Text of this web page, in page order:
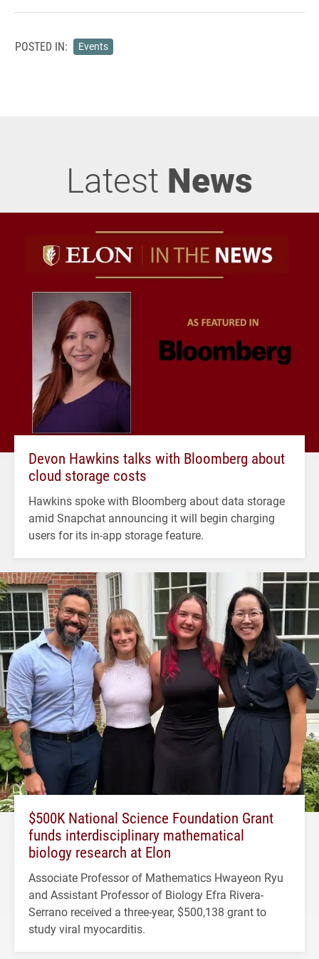
POSTED IN: Events
Latest News
Devon Hawkins talks with Bloomberg about
cloud storage costs
Hawkins spoke with Bloomberg about data storage
amid Snapchat announcing it will begin charging
users for its in-app storage feature.
$500K National Science Foundation Grant
funds interdisciplinary mathematical
biology research at Elon
Associate Professor of Mathematics Hwayeon Ryu
and Assistant Professor of Biology Efra Rivera-
Serrano received a three-year, $500,138 grant to
study viral myocarditis.